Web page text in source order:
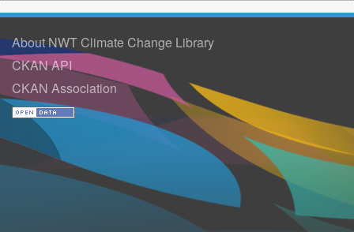
About NWT Climate Change Library
CKAN API
CKAN Association